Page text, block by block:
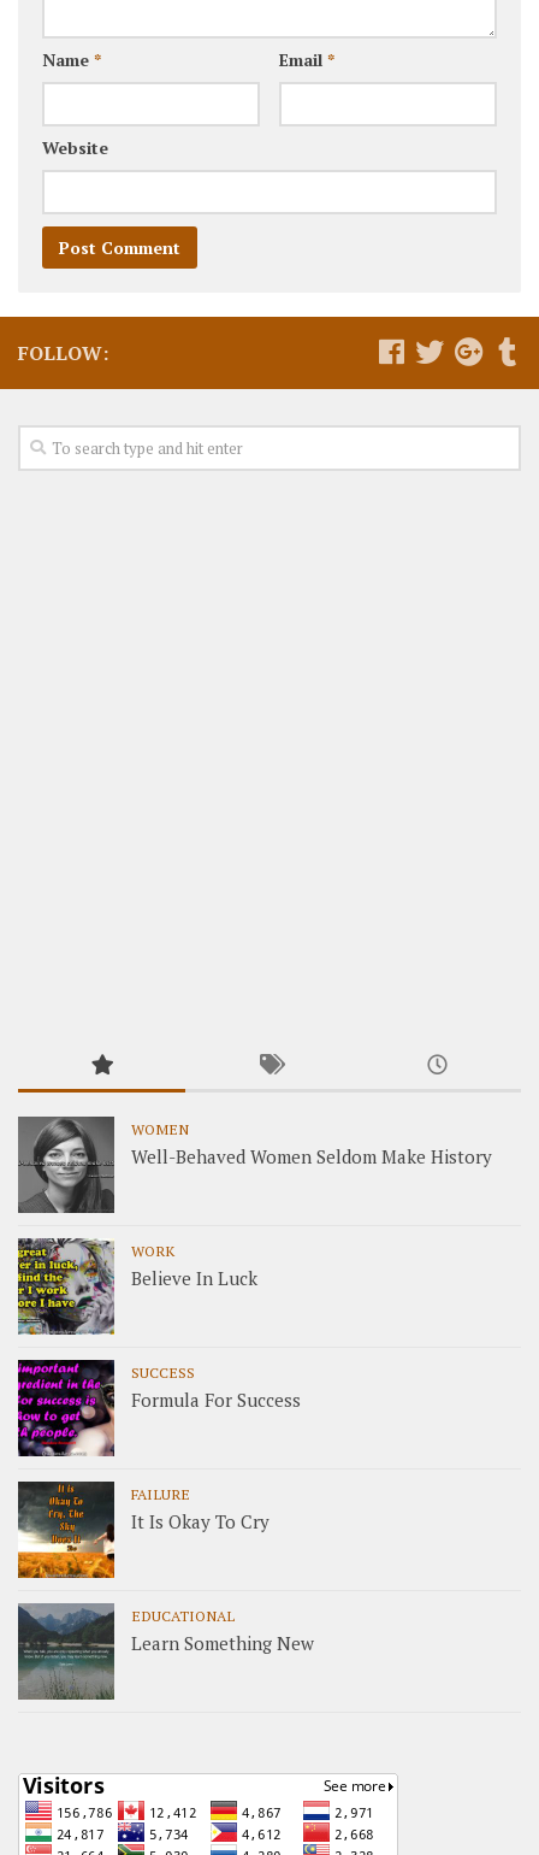
Name * Email *
Website
FOLLOW:
WOMEN
Well-Behaved Women Seldom Make History
WORK
Believe In Luck
SUCCESS
Formula For Success
FAILURE
It Is Okay To Cry
EDUCATIONAL
Learn Something New